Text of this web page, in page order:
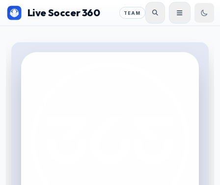
Live Soccer 360 TEAM